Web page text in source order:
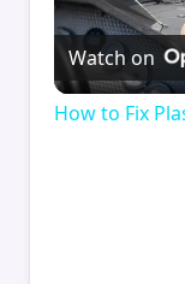
Watch on
How to Fix